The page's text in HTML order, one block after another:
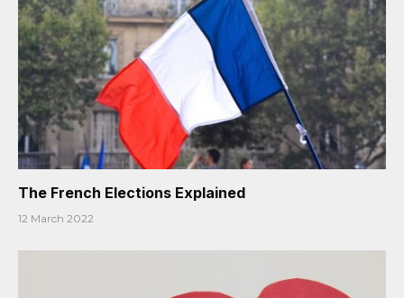
The French Elections Explained
12 March 2022